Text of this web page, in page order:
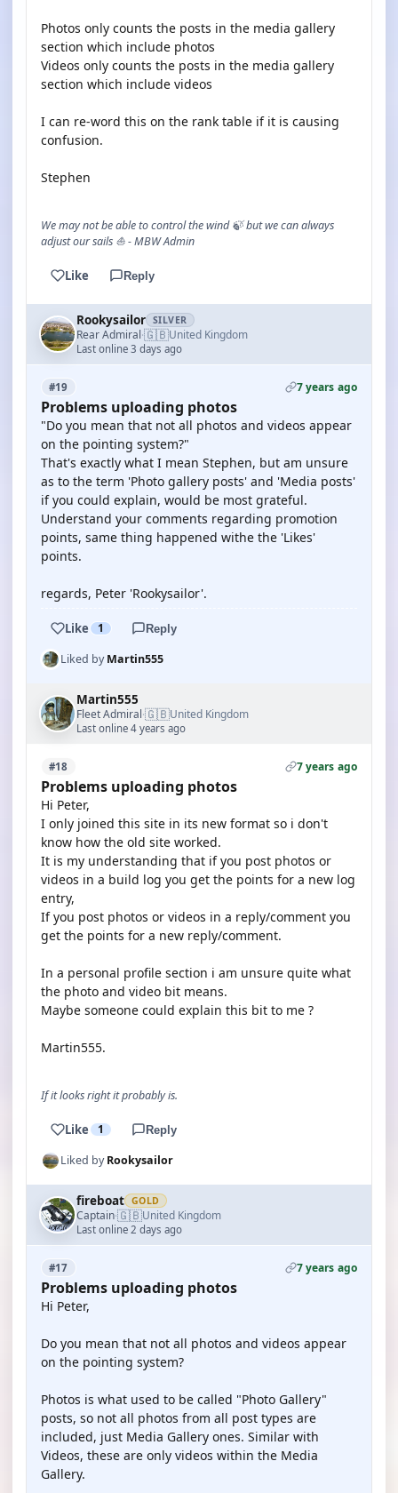
Photos only counts the posts in the media gallery
section which include photos
Videos only counts the posts in the media gallery
section which include videos
I can re-word this on the rank table if it is causing
confusion.
Stephen
We may not be able to control the wind 🍃 but we can always
adjust our sails ⛵ - MBW Admin
Like Reply
Rookysailor SILVER
Rear Admiral·🇬🇧United Kingdom
Last online 3 days ago
#19 7 years ago
Problems uploading photos
"Do you mean that not all photos and videos appear
on the pointing system?"
That's exactly what I mean Stephen, but am unsure
as to the term 'Photo gallery posts' and 'Media posts'
if you could explain, would be most grateful.
Understand your comments regarding promotion
points, same thing happened withe the 'Likes'
points.
regards, Peter 'Rookysailor'.
Like 1 Reply
Liked byMartin555
Martin555
Fleet Admiral·🇬🇧United Kingdom
Last online 4 years ago
#18 7 years ago
Problems uploading photos
Hi Peter,
I only joined this site in its new format so i don't
know how the old site worked.
It is my understanding that if you post photos or
videos in a build log you get the points for a new log
entry,
If you post photos or videos in a reply/comment you
get the points for a new reply/comment.
In a personal profile section i am unsure quite what
the photo and video bit means.
Maybe someone could explain this bit to me ?
Martin555.
If it looks right it probably is.
Like 1 Reply
Liked byRookysailor
fireboat GOLD
Captain·🇬🇧United Kingdom
Last online 2 days ago
#17 7 years ago
Problems uploading photos
Hi Peter,
Do you mean that not all photos and videos appear
on the pointing system?
Photos is what used to be called "Photo Gallery"
posts, so not all photos from all post types are
included, just Media Gallery ones. Similar with
Videos, these are only videos within the Media
Gallery.